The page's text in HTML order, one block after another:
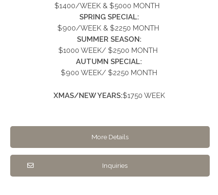
$1400/WEEK & $5000 MONTH
SPRING SPECIAL:
$900/WEEK & $2250 MONTH
SUMMER SEASON:
$1000 WEEK/ $2500 MONTH
AUTUMN SPECIAL:
$900 WEEK/ $2250 MONTH
XMAS/NEW YEARS:$1750 WEEK
More Details
Inquiries